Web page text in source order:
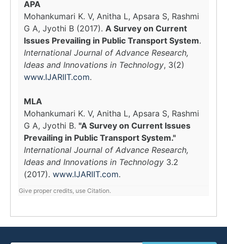
APA
Mohankumari K. V, Anitha L, Apsara S, Rashmi
G A, Jyothi B (2017). A Survey on Current
Issues Prevailing in Public Transport System.
International Journal of Advance Research,
Ideas and Innovations in Technology, 3(2)
www.IJARIIT.com.
MLA
Mohankumari K. V, Anitha L, Apsara S, Rashmi
G A, Jyothi B. "A Survey on Current Issues
Prevailing in Public Transport System."
International Journal of Advance Research,
Ideas and Innovations in Technology 3.2
(2017). www.IJARIIT.com.
Give proper credits, use Citation.